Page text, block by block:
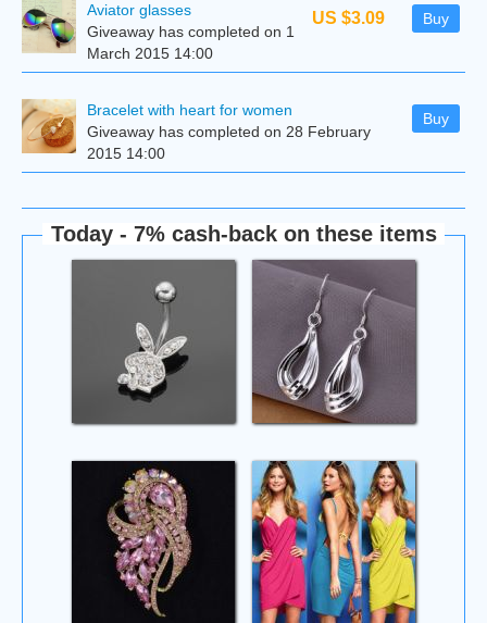
US $3.09 Buy
Aviator glasses
Giveaway has completed on 1
March 2015 14:00
Buy
Bracelet with heart for women
Giveaway has completed on 28 February
2015 14:00
Today - 7% cash-back on these items